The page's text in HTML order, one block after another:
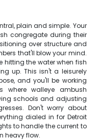
plain and simple. Your
congregate during their
over structure and
that'll blow your mind.
hitting the water when fish
up. This isn't a leisurely
and you'll be working
where walleye ambush
schools and adjusting
Don't worry about
dialed in for Detroit
to handle the current to
heavy flow.